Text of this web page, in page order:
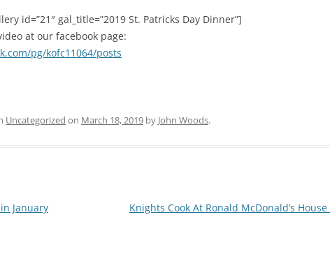
id=”21″ gal_title=”2019 St. Patricks Day Dinner”]
at our facebook page:
pg/kofc11064/posts
Uncategorized on March 18, 2019 by John Woods.
January Knights Cook At Ronald McDonald’s House